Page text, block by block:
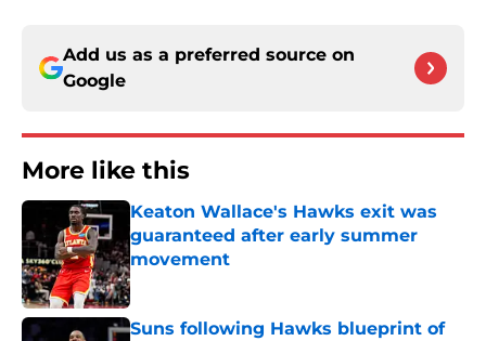
Add us as a preferred source on
Google
More like this
Keaton Wallace's Hawks exit was
guaranteed after early summer
movement
Published by on Invalid Date
Suns following Hawks blueprint of